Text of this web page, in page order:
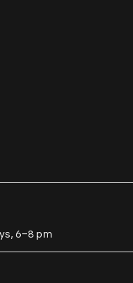
6–8 pm